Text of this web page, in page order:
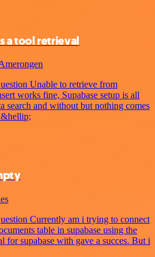
a tool retrieval
Unable to retrieve from
works fine, Supabase setup is all
search and without but nothing comes
Currently am i trying to connect
table in supabase using the
for supabase with gave a succes. But i